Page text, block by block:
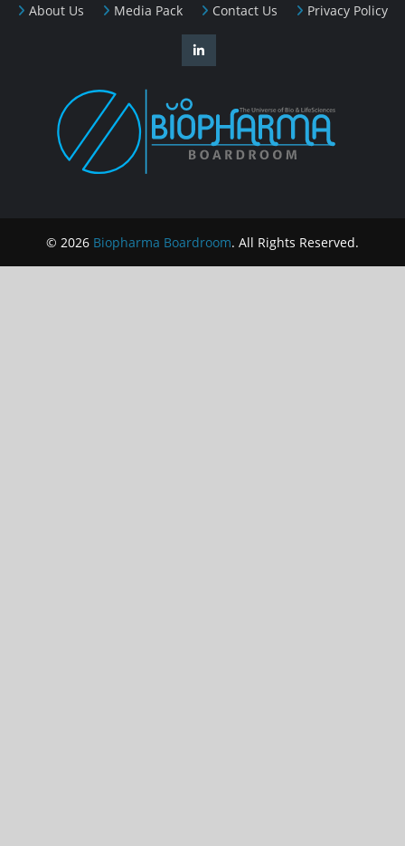
About Us Media Pack Contact Us Privacy Policy
© 2026 Biopharma Boardroom. All Rights Reserved.